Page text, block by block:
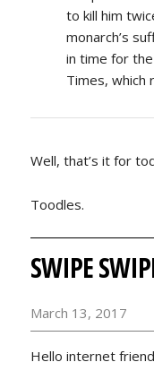
to kill him
monarch’s
in time for
Times, which
Well, that’s it for
Toodles.
SWIPE
March 13, 2017
Hello internet